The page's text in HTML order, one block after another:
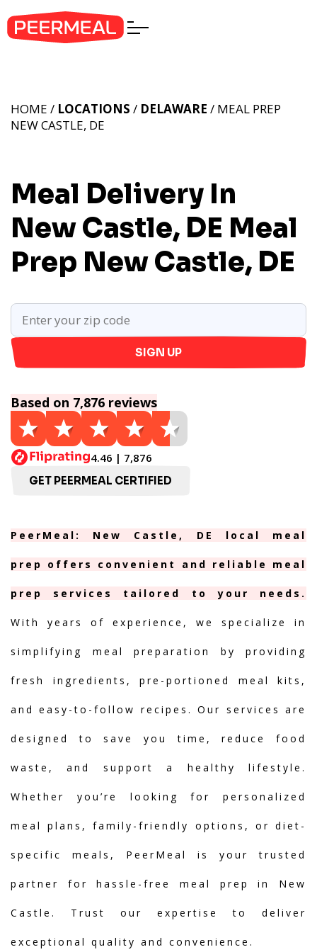
Meal Delivery In
New Castle, DE Meal
Prep New Castle, DE
HOME / LOCATIONS / DELAWARE / MEAL PREP
NEW CASTLE, DE
SIGN UP
Based on 7,876 reviews
4.46 | 7,876
GET PEERMEAL CERTIFIED
PeerMeal: New Castle, DE local meal
prep offers convenient and reliable meal
prep services tailored to your needs.
With years of experience, we specialize in
simplifying meal preparation by providing
fresh ingredients, pre-portioned meal kits,
and easy-to-follow recipes. Our services are
designed to save you time, reduce food
waste, and support a healthy lifestyle.
Whether you’re looking for personalized
meal plans, family-friendly options, or diet-
specific meals, PeerMeal is your trusted
partner for hassle-free meal prep in New
Castle. Trust our expertise to deliver
exceptional quality and convenience.